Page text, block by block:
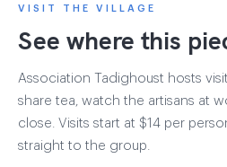
VISIT THE VILLAGE
See where this
Association Tadighoust hosts
share tea, watch the artisans at
close. Visits start at $14 per
straight to the group.